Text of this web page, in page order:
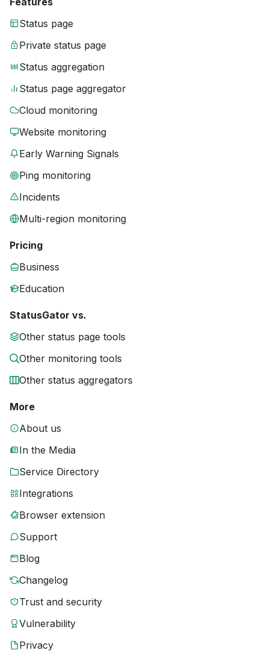
Status page
Private status page
Status aggregation
Status page aggregator
Cloud monitoring
Website monitoring
Early Warning Signals
Ping monitoring
Incidents
Multi-region monitoring
Pricing
Business
Education
StatusGator vs.
Other status page tools
Other monitoring tools
Other status aggregators
More
About us
In the Media
Service Directory
Integrations
Browser extension
Support
Blog
Changelog
Trust and security
Vulnerability
Privacy